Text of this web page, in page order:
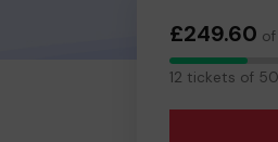
£249.60
12
12 tickets of